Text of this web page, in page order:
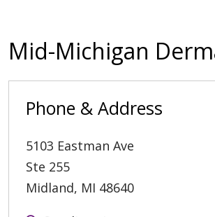
Mid-Michigan
Phone & Address
5103 Eastman Ave
Ste 255
Midland, MI 48640